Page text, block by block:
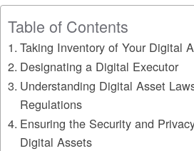
Table of Contents
Taking Inventory of Your Digital
Designating a Digital Executor
Understanding Digital Asset
Regulations
Ensuring the Security and
Digital Assets